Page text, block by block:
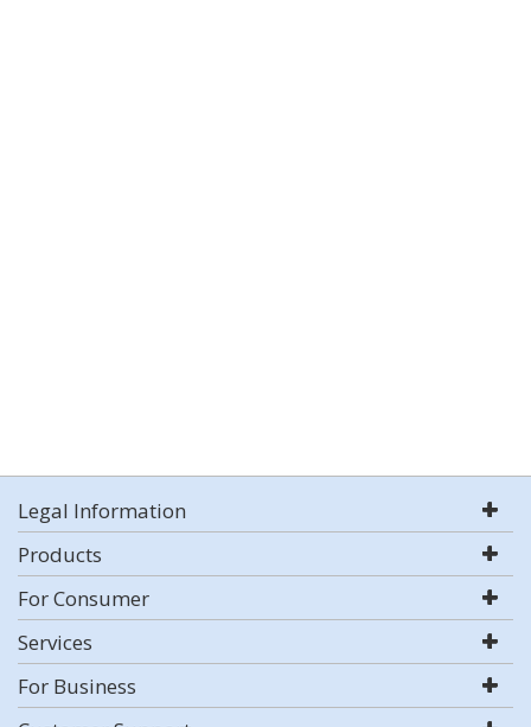
Legal Information
Products
For Consumer
Services
For Business